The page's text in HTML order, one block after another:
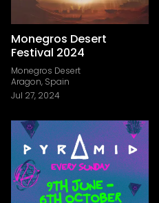
Monegros Desert
Festival 2024
Monegros Desert
Aragon, Spain
Jul 27, 2024